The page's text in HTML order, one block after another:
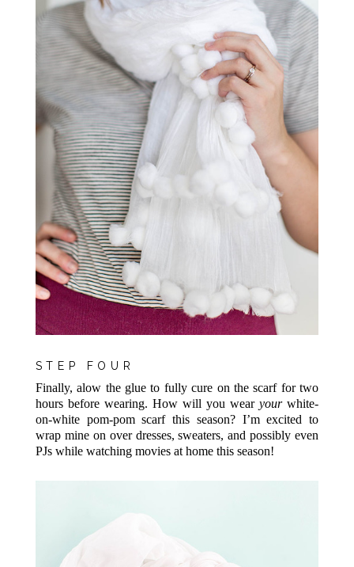
STEP FOUR
Finally, alow the glue to fully cure on the scarf for two
hours before wearing. How will you wearyourwhite-
on-white pom-pom scarf this season? I’m excited to
wrap mine on over dresses, sweaters, and possibly even
PJs while watching movies at home this season!